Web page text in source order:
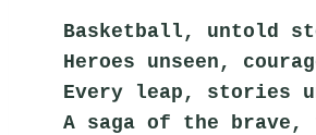
Basketball, untold
Heroes unseen,
Every leap, stories
A saga of the brave,